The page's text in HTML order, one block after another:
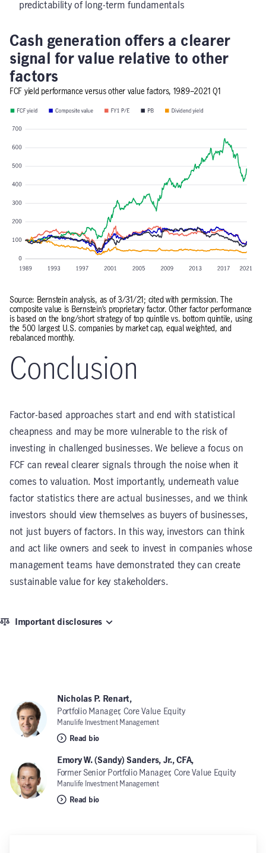
predictability of long-term fundamentals
Cash generation offers a clearer
signal for value relative to other
factors
FCF yield performance versus other value factors, 1989–2021 Q1
Source: Bernstein analysis, as of 3/31/21; cited with permission. The
composite value is Bernstein’s proprietary factor. Other factor performance
is based on the long/short strategy of top quintile vs. bottom quintile, using
the 500 largest U.S. companies by market cap, equal weighted, and
rebalanced monthly.
Conclusion
Factor-based approaches start and end with statistical
cheapness and may be more vulnerable to the risk of
investing in challenged businesses. We believe a focus on
FCF can reveal clearer signals through the noise when it
comes to valuation. Most importantly, underneath value
factor statistics there are actual businesses, and we think
investors should view themselves as buyers of businesses,
not just buyers of factors. In this way, investors can think
and act like owners and seek to invest in companies whose
management teams have demonstrated they can create
sustainable value for key stakeholders.
Important disclosures
Nicholas P. Renart,
Portfolio Manager, Core Value Equity
Manulife Investment Management
Read bio
Emory W. (Sandy) Sanders, Jr., CFA,
Former Senior Portfolio Manager, Core Value Equity
Manulife Investment Management
Read bio